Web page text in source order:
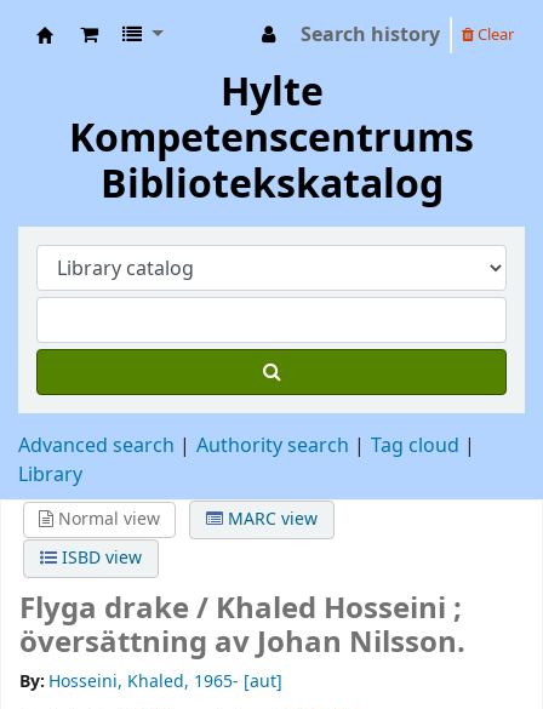
Search history Clear
Hylte
Kompetenscentrums
Bibliotekskatalog
Advanced search Authority search
Tag cloud
Library
Normal view
MARC view
ISBD view
Flyga drake / Khaled Hosseini ;
översättning av Johan Nilsson.
By: Hosseini, Khaled, 1965- [aut]